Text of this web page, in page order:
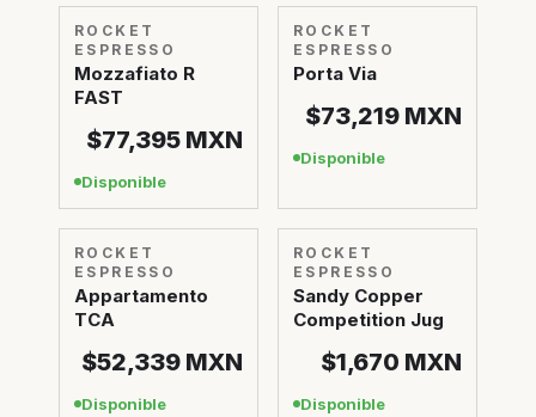
ROCKET
ESPRESSO
Mozzafiato R
FAST
$77,395MXN
Disponible
ROCKET
ESPRESSO
Porta Via
$73,219MXN
Disponible
ROCKET
ESPRESSO
Appartamento
TCA
$52,339MXN
Disponible
ROCKET
ESPRESSO
Sandy Copper
Competition Jug
$1,670 MXN
Disponible